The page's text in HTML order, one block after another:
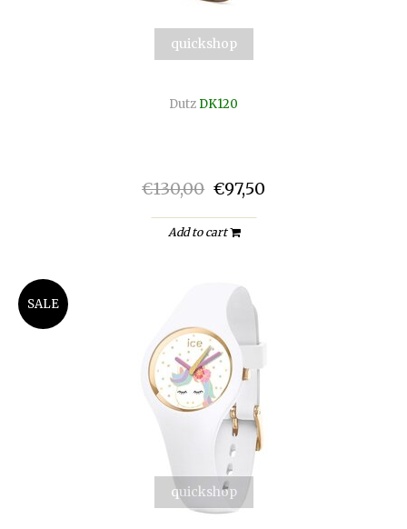
quickshop
Dutz DK120
€130,00 €97,50
Add to cart
quickshop
SALE